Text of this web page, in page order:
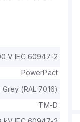
durability at no
unit on a
in height, 80
protection
V IEC 60947-2
PowerPact
Grey (RAL 7016)
TM-D